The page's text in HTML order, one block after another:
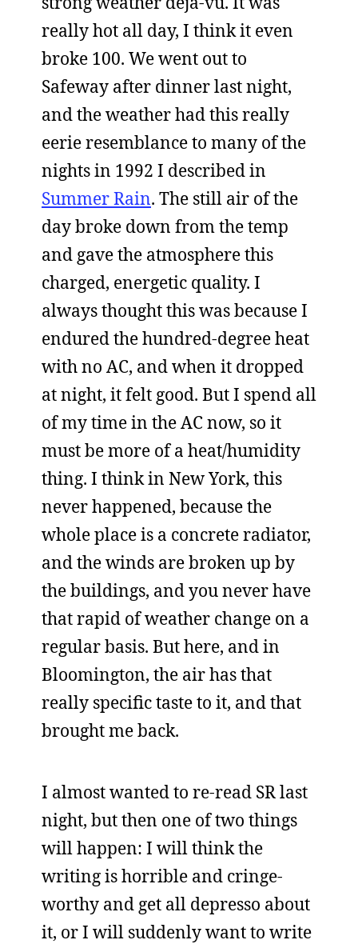
really hot all day, I think it even
broke 100. We went out to
Safeway after dinner last night,
and the weather had this really
eerie resemblance to many of the
nights in 1992 I described in
Summer Rain. The still air of the
day broke down from the temp
and gave the atmosphere this
charged, energetic quality. I
always thought this was because I
endured the hundred-degree heat
with no AC, and when it dropped
at night, it felt good. But I spend all
of my time in the AC now, so it
must be more of a heat/humidity
thing. I think in New York, this
never happened, because the
whole place is a concrete radiator,
and the winds are broken up by
the buildings, and you never have
that rapid of weather change on a
regular basis. But here, and in
Bloomington, the air has that
really specific taste to it, and that
brought me back.
I almost wanted to re-read SR last
night, but then one of two things
will happen: I will think the
writing is horrible and cringe-
worthy and get all depresso about
it, or I will suddenly want to write